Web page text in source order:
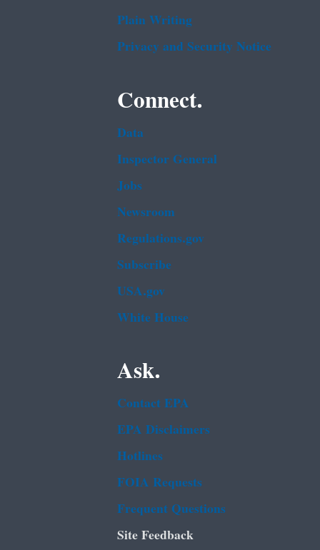
Plain Writing
Privacy and Security Notice
Connect.
Data
Inspector General
Jobs
Newsroom
Regulations.gov
Subscribe
USA.gov
White House
Ask.
Contact EPA
EPA Disclaimers
Hotlines
FOIA Requests
Frequent Questions
Site Feedback